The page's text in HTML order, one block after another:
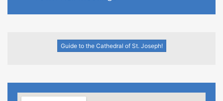
Guide to the Cathedral of St. Joseph!